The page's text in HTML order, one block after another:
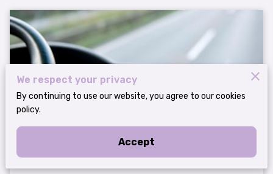
The Importance of an MC Number for
Trucking Operations
We respect your privacy
By continuing to use our website, you agree to our cookies
policy.
Accept